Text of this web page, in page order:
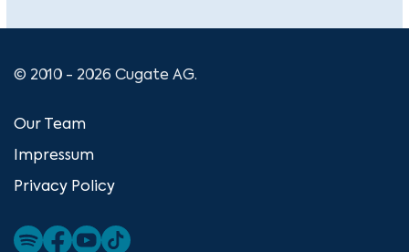
© 2010 - 2026 Cugate AG.
Our Team
Impressum
Privacy Policy